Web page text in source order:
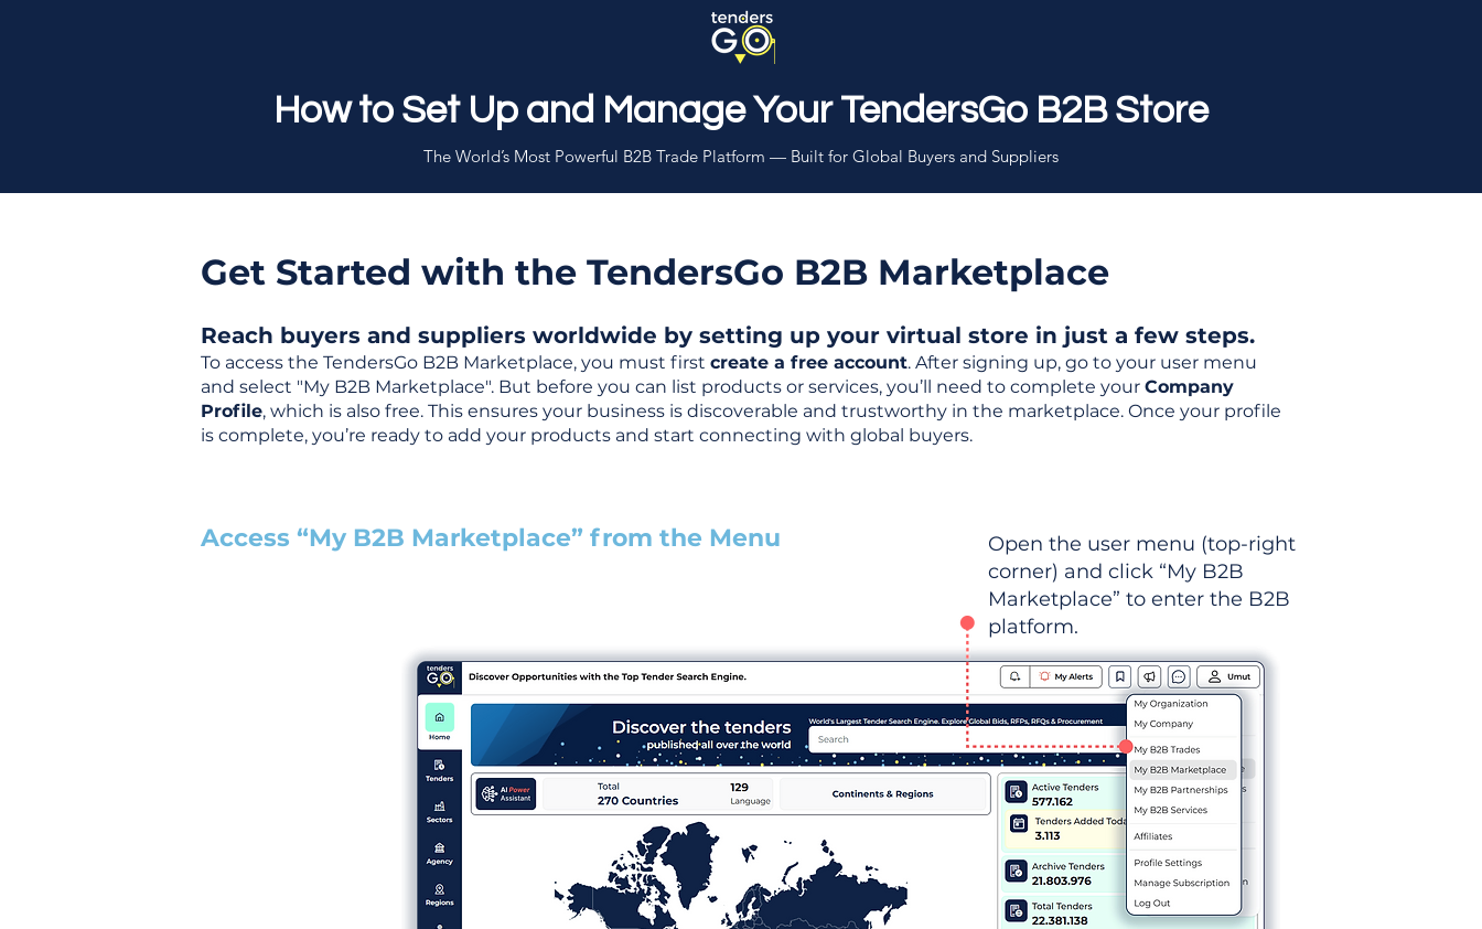
How to Set Up and Manage Your TendersGo B2B Store
The World’s Most Powerful B2B Trade Platform — Built for Global Buyers and Suppliers
Get Started with the TendersGo B2B Marketplace
Reach buyers and suppliers worldwide by setting up your virtual store in just a few steps.
To access the TendersGo B2B Marketplace, you must first create a free account. After signing up, go to your user menu
and select "My B2B Marketplace". But before you can list products or services, you’ll need to complete your Company
Profile, which is also free. This ensures your business is discoverable and trustworthy in the marketplace. Once your profile
is complete, you’re ready to add your products and start connecting with global buyers.
Access “My B2B Marketplace” from the Menu
Open the user menu (top-right
corner) and click “My B2B
Marketplace” to enter the B2B
platform.